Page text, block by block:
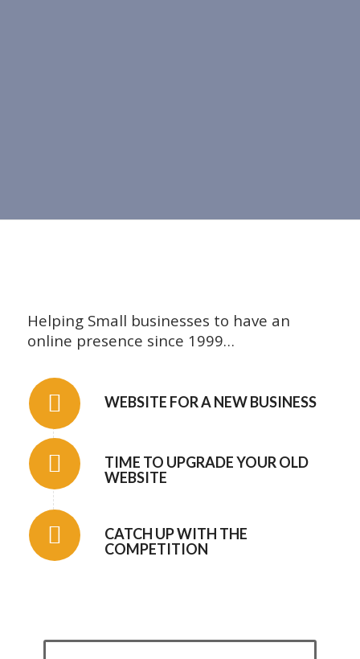
Helping Small businesses to have an
online presence since 1999…
WEBSITE FOR A NEW BUSINESS
TIME TO UPGRADE YOUR OLD
WEBSITE
CATCH UP WITH THE
COMPETITION